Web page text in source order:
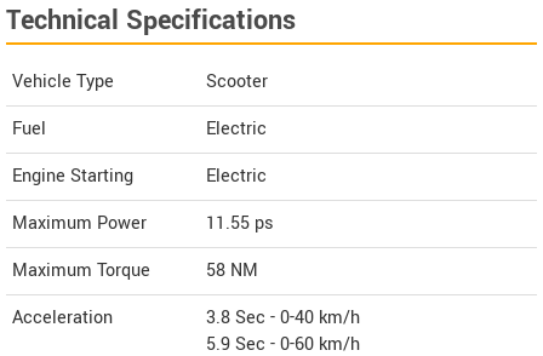
Technical Specifications
Vehicle Type
Scooter
Fuel
Electric
Engine Starting
Electric
Maximum Power
11.55 ps
Maximum Torque
58 NM
Acceleration
3.8 Sec - 0-40 km/h
5.9 Sec - 0-60 km/h